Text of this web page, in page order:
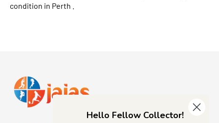
condition in Perth .
Hello Fellow Collector!